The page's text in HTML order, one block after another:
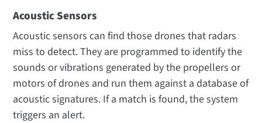
Acoustic Sensors
Acoustic sensors can find those drones that radars
miss to detect. They are programmed to identify the
sounds or vibrations generated by the propellers or
motors of drones and run them against a database of
acoustic signatures. If a match is found, the system
triggers an alert.